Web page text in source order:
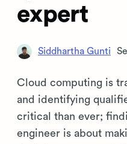
expert
Siddhartha Gunti
Cloud computing is
and identifying
critical than ever;
engineer is about